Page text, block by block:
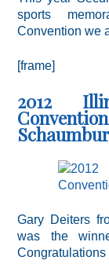
sports
Convention we
[frame]
2012
Convention
Gary Deiters
was the
Congratulations